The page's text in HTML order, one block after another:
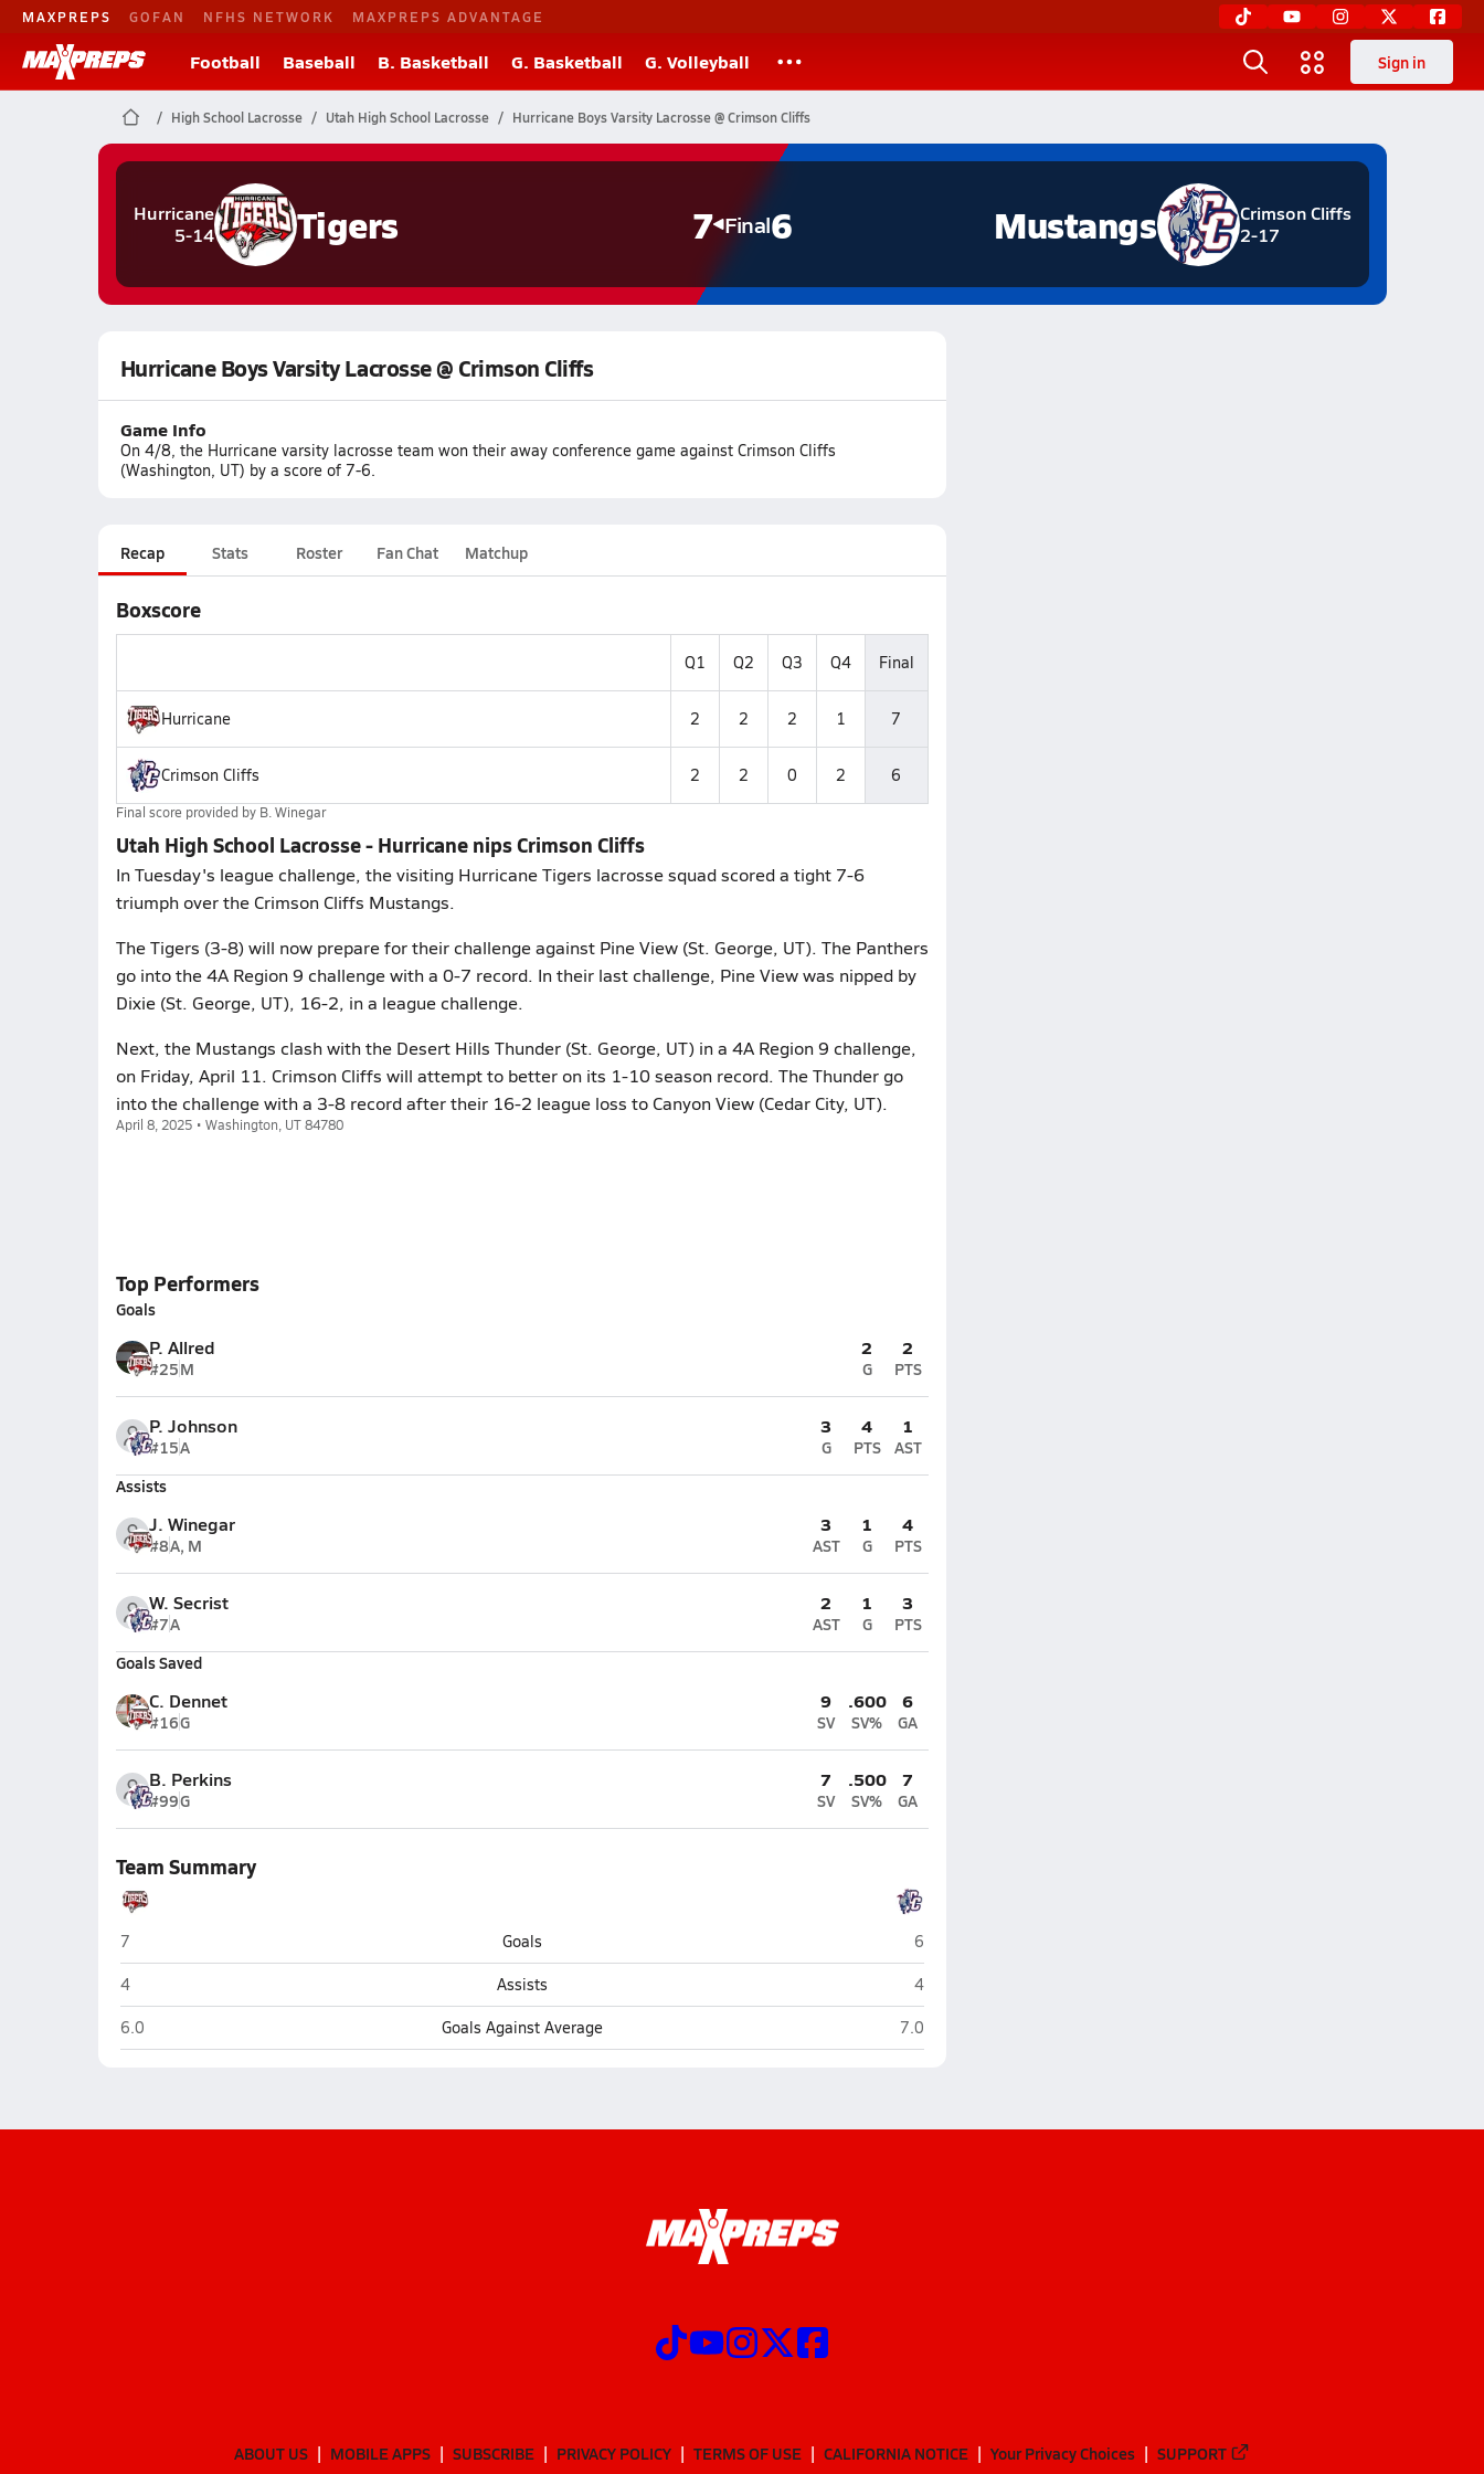
MAXPREPS GOFAN NFHS NETWORK MAXPREPS ADVANTAGE
Football Baseball B. Basketball G. Basketball G. Volleyball Sign in
High School Lacrosse Utah High School Lacrosse Hurricane Boys Varsity Lacrosse @ Crimson Cliffs
Hurricane
5-14
Tigers 7 Final6
Crimson Cliffs
2-17
Mustangs
Hurricane Boys Varsity Lacrosse @ Crimson Cliffs
Game Info
On 4/8, the Hurricane varsity lacrosse team won their away conference game against Crimson Cliffs
(Washington, UT) by a score of 7-6.
Recap Stats Roster Fan Chat Matchup
Boxscore
Q1 Q2 Q3 Q4 Final
Hurricane 2 2 2 1 7
Crimson Cliffs 2 2 0 2 6
Final score provided by B. Winegar
Utah High School Lacrosse - Hurricane nips Crimson Cliffs
In Tuesday's league challenge, the visiting Hurricane Tigers lacrosse squad scored a tight 7-6
triumph over the Crimson Cliffs Mustangs.
The Tigers (3-8) will now prepare for their challenge against Pine View (St. George, UT). The Panthers
go into the 4A Region 9 challenge with a 0-7 record. In their last challenge, Pine View was nipped by
Dixie (St. George, UT), 16-2, in a league challenge.
Next, the Mustangs clash with the Desert Hills Thunder (St. George, UT) in a 4A Region 9 challenge,
on Friday, April 11. Crimson Cliffs will attempt to better on its 1-10 season record. The Thunder go
into the challenge with a 3-8 record after their 16-2 league loss to Canyon View (Cedar City, UT).
April 8, 2025 • Washington, UT 84780
Top Performers
Goals
P. Allred
#25M
2
G
2
PTS
P. Johnson
#15A
3
G
4
PTS
1
AST
Assists
J. Winegar
#8A, M
3
AST
1
G
4
PTS
W. Secrist
#7A
2
AST
1
G
3
PTS
Goals Saved
C. Dennet
#16G
9
SV
.600
SV%
6
GA
B. Perkins
#99G
7
SV
.500
SV%
7
GA
Team Summary
Hurricane
7 Goals Crimson Cliffs (Washington)
6
Hurricane
4 Assists Crimson Cliffs (Washington)
4
Hurricane
6.0 Goals Against Average Crimson Cliffs (Washington)
7.0
ABOUT US MOBILE APPS SUBSCRIBE PRIVACY POLICY TERMS OF USE CALIFORNIA NOTICE Your Privacy Choices SUPPORT